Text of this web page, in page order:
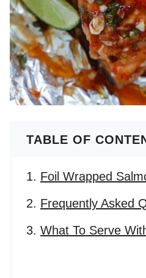
TABLE OF
Foil Wrapped
Frequently Asked
What To Serve